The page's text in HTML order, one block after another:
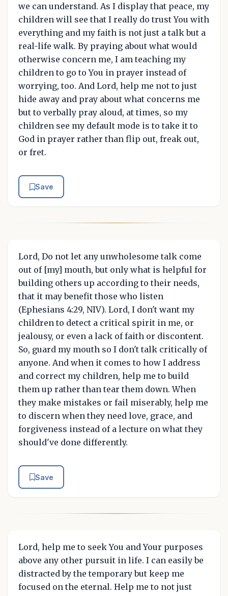
we can understand. As I display that peace, my
children will see that I really do trust You with
everything and my faith is not just a talk but a
real-life walk. By praying about what would
otherwise concern me, I am teaching my
children to go to You in prayer instead of
worrying, too. And Lord, help me not to just
hide away and pray about what concerns me
but to verbally pray aloud, at times, so my
children see my default mode is to take it to
God in prayer rather than flip out, freak out,
or fret.
Save
Lord, Do not let any unwholesome talk come
out of [my] mouth, but only what is helpful for
building others up according to their needs,
that it may benefit those who listen
(Ephesians 4:29, NIV). Lord, I don't want my
children to detect a critical spirit in me, or
jealousy, or even a lack of faith or discontent.
So, guard my mouth so I don't talk critically of
anyone. And when it comes to how I address
and correct my children, help me to build
them up rather than tear them down. When
they make mistakes or fail miserably, help me
to discern when they need love, grace, and
forgiveness instead of a lecture on what they
should've done differently.
Save
Lord, help me to seek You and Your purposes
above any other pursuit in life. I can easily be
distracted by the temporary but keep me
focused on the eternal. Help me to not just